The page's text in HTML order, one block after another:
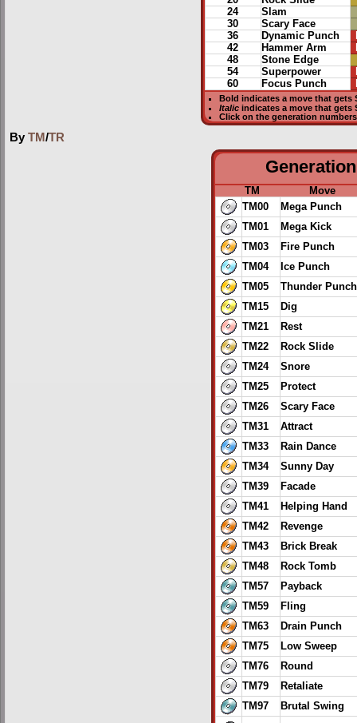
24
Slam
30
Scary Face
36
Dynamic Punch
42
Hammer Arm
48
Stone Edge
54
Superpower
60
Focus Punch
Bold indicates a move that gets
Italicindicates a move that gets
Click on the generation
By TM/TR
TM
Move
TM00
Mega Punch
TM01
Mega Kick
TM03
Fire Punch
TM04
Ice Punch
TM05
Thunder Punch
TM15
Dig
TM21
Rest
TM22
Rock Slide
TM24
Snore
TM25
Protect
TM26
Scary Face
TM31
Attract
TM33
Rain Dance
TM34
Sunny Day
TM39
Facade
TM41
Helping Hand
TM42
Revenge
TM43
Brick Break
TM48
Rock Tomb
TM57
Payback
TM59
Fling
TM63
Drain Punch
TM75
Low Sweep
TM76
Round
TM79
Retaliate
TM97
Brutal Swing